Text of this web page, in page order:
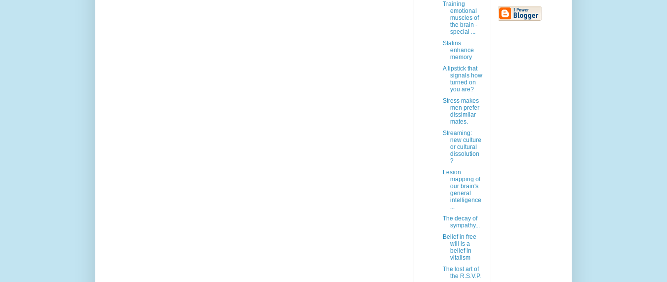
Training
emotional
muscles of
the brain -
special ...
Statins
enhance
memory
A lipstick that
signals how
turned on
you are?
Stress makes
men prefer
dissimilar
mates.
Streaming:
new culture
or cultural
dissolution
?
Lesion
mapping of
our brain's
general
intelligence
...
The decay of
sympathy...
Belief in free
will is a
belief in
vitalism
The lost art of
the R.S.V.P.